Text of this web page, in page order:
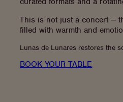
This is not just a concert —
filled with warmth and
Lunas de Lunares restores the
BOOK YOUR TABLE